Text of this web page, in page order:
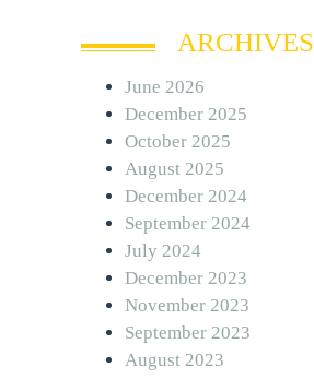
ARCHIVES
June 2026
December 2025
October 2025
August 2025
December 2024
September 2024
July 2024
December 2023
November 2023
September 2023
August 2023